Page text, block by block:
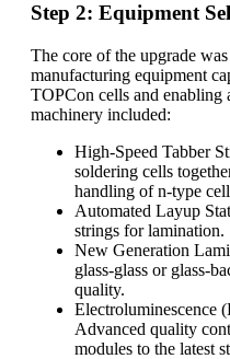
Step 2: Equipment
The core of the upgrade
manufacturing equipment
TOPCon cells and enabling
machinery included:
High-Speed Tabber
soldering cells
handling of n-type
Automated Layup
strings for lamination.
New Generation
glass-glass or glass-
quality.
Electroluminescence
Advanced quality
modules to the latest